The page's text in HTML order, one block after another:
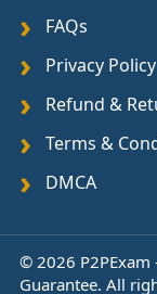
FAQs
Privacy Policy
Refund &
Terms &
DMCA
© 2026 P2PExam
Guarantee. All